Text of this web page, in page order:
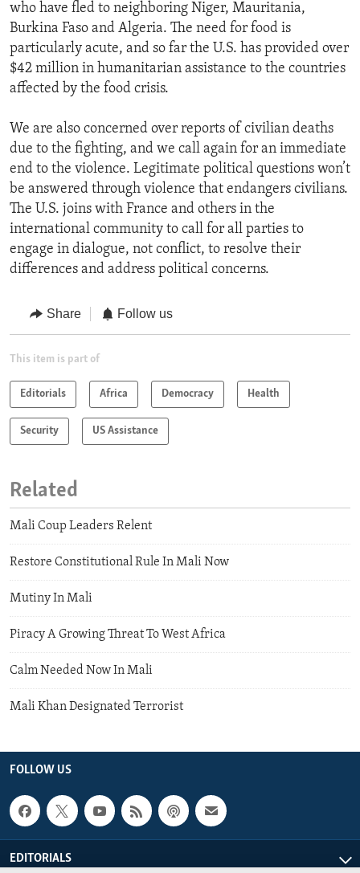
who have fled to neighboring Niger, Mauritania,
Burkina Faso and Algeria. The need for food is
particularly acute, and so far the U.S. has provided over
$42 million in humanitarian assistance to the countries
affected by the food crisis.
We are also concerned over reports of civilian deaths
due to the fighting, and we call again for an immediate
end to the violence. Legitimate political questions won’t
be answered through violence that endangers civilians.
The U.S. joins with France and others in the
international community to call for all parties to
engage in dialogue, not conflict, to resolve their
differences and address political concerns.
Share Follow us
This item is part of
Editorials Africa Democracy Health
Security US Assistance
Related
Mali Coup Leaders Relent
Restore Constitutional Rule In Mali Now
Mutiny In Mali
Piracy A Growing Threat To West Africa
Calm Needed Now In Mali
Mali Khan Designated Terrorist
FOLLOW US
EDITORIALS